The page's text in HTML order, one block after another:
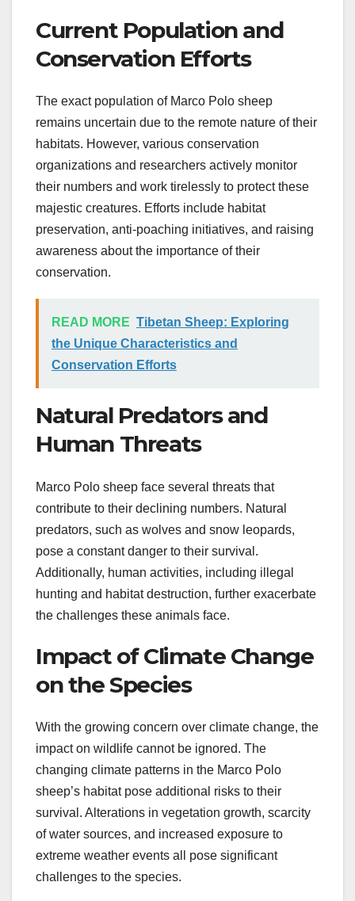
Current Population and
Conservation Efforts
The exact population of Marco Polo sheep
remains uncertain due to the remote nature of their
habitats. However, various conservation
organizations and researchers actively monitor
their numbers and work tirelessly to protect these
majestic creatures. Efforts include habitat
preservation, anti-poaching initiatives, and raising
awareness about the importance of their
conservation.
READ MORE Tibetan Sheep: Exploring
the Unique Characteristics and
Conservation Efforts
Natural Predators and
Human Threats
Marco Polo sheep face several threats that
contribute to their declining numbers. Natural
predators, such as wolves and snow leopards,
pose a constant danger to their survival.
Additionally, human activities, including illegal
hunting and habitat destruction, further exacerbate
the challenges these animals face.
Impact of Climate Change
on the Species
With the growing concern over climate change, the
impact on wildlife cannot be ignored. The
changing climate patterns in the Marco Polo
sheep’s habitat pose additional risks to their
survival. Alterations in vegetation growth, scarcity
of water sources, and increased exposure to
extreme weather events all pose significant
challenges to the species.